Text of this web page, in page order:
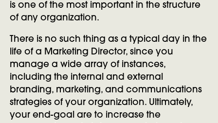
is one of the most important in the structure
of any organization.
There is no such thing as a typical day in the
life of a Marketing Director, since you
manage a wide array of instances,
including the internal and external
branding, marketing, and communications
strategies of your organization. Ultimately,
your end-goal are to increase the